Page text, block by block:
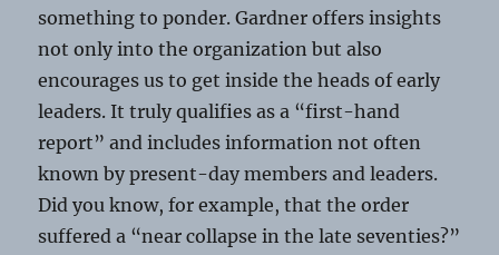
something to ponder. Gardner offers insights
not only into the organization but also
encourages us to get inside the heads of early
leaders. It truly qualifies as a “first-hand
report” and includes information not often
known by present-day members and leaders.
Did you know, for example, that the order
suffered a “near collapse in the late seventies?”